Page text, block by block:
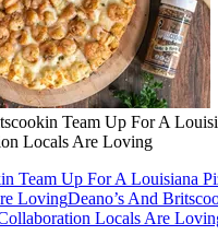
Team Up For A
Locals Are Loving
Team Up For A Louisiana
LovingDeano’s And
Locals Are